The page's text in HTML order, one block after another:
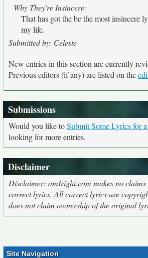
Why They're Insincere:
That has got the be the most insincere
my life.
Submitted by: Celeste
New entries in this section are currently
Previous editors (if any) are listed on the
Submissions
Would you like toSubmit Some Lyrics for
looking for more entries.
Disclaimer
Disclaimer: amIright.com makes no
correct lyrics. All correct lyrics are
does not claim ownership of the original
Site Navigation